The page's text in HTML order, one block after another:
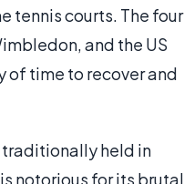
tennis courts. The four
and the US
of time to recover and
traditionally held in
notorious for its brutal